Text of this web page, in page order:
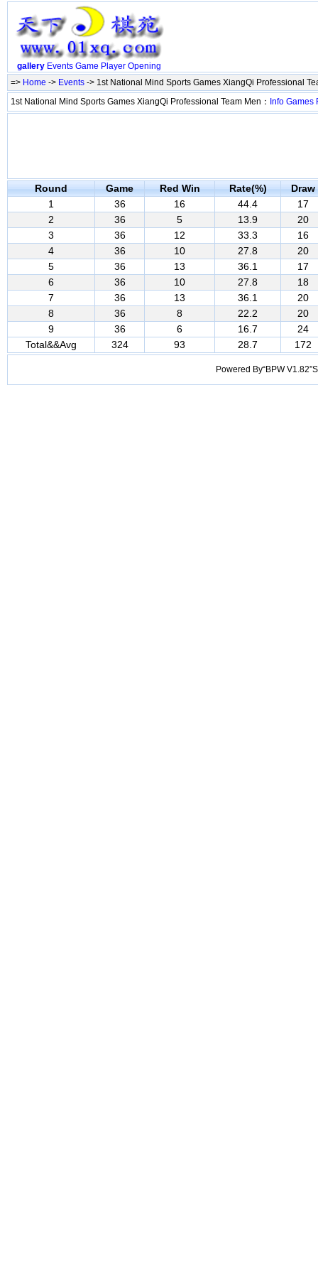
gallery Events Game Player Opening
=> Home -> Events -> 1st National Mind Sports Games XiangQi Professional
1st National Mind Sports Games XiangQi Professional Team Men： Info Games
Round Game Red Win Rate(%)
Draw
1
36 16 44.4
17
2
36 5 13.9
20
3
36 12 33.3
16
4
36 10 27.8
20
5
36 13 36.1
17
6
36 10 27.8
18
7
36 13 36.1
20
8
36 8 22.2
20
9
36 6 16.7
24
Total&&Avg
324 93 28.7 172
Powered By“BPW